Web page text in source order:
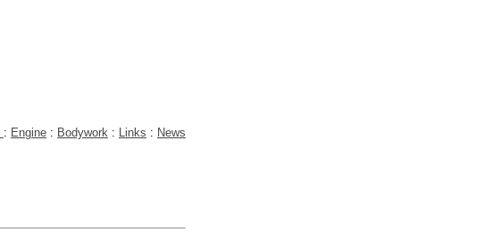
: Engine : Bodywork : Links : News